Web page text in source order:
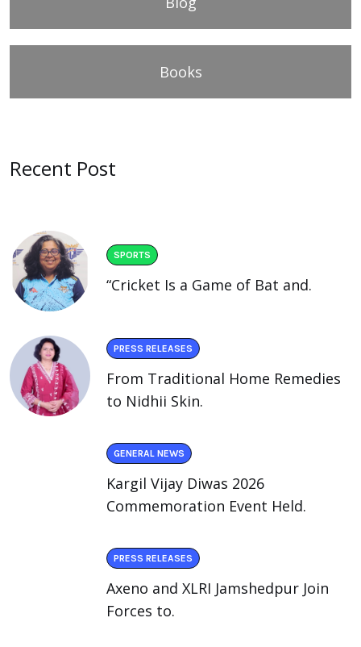
Books
Recent Post
SPORTS
“Cricket Is a Game of Bat and.
PRESS RELEASES
From Traditional Home Remedies
to Nidhii Skin.
GENERAL NEWS
Kargil Vijay Diwas 2026
Commemoration Event Held.
PRESS RELEASES
Axeno and XLRI Jamshedpur Join
Forces to.